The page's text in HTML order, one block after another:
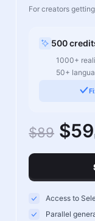
For creators
500
1000+
50+
$89 $59
Access to
Parallel